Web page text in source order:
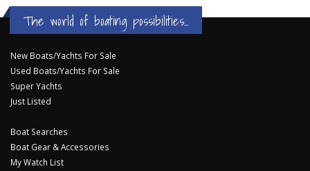
The world of boating possibilities...
New Boats/Yachts For Sale
Used Boats/Yachts For Sale
Super Yachts
Just Listed
Boat Searches
Boat Gear & Accessories
My Watch List